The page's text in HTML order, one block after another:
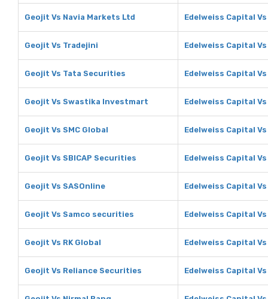
Geojit Vs Navia Markets Ltd Edelweiss Capital
Geojit Vs Tradejini Edelweiss Capital
Geojit Vs Tata Securities Edelweiss Capital
Geojit Vs Swastika Investmart Edelweiss Capital
Geojit Vs SMC Global Edelweiss Capital Vs
Geojit Vs SBICAP Securities Edelweiss Capital
Geojit Vs SASOnline Edelweiss Capital
Geojit Vs Samco securities Edelweiss Capital
Geojit Vs RK Global Edelweiss Capital Vs
Geojit Vs Reliance Securities Edelweiss Capital